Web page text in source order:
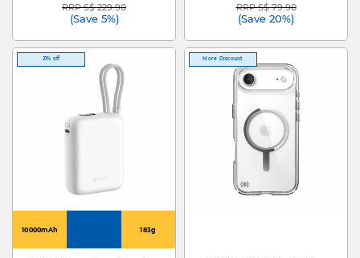
Price reduced from
RRP S$ 229.90to
(Save 5%)
Price reduced from
RRP S$ 79.90to
(Save 20%)
21% off
10000mAh 183g
More Discount